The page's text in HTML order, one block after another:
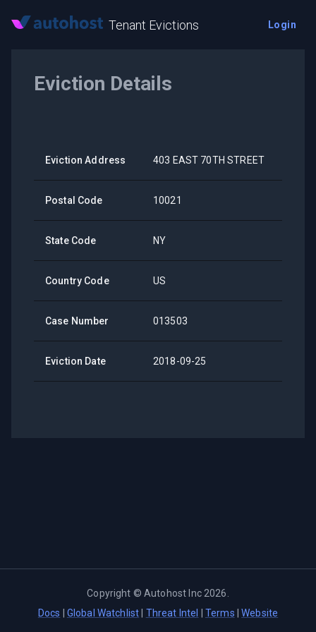
Tenant Evictions Login
Eviction Details
Eviction Address 403 EAST 70TH STREET
Postal Code 10021
State Code NY
Country Code US
Case Number 013503
Eviction Date 2018-09-25
Copyright ©Autohost Inc 2026
Docs
Global Watchlist Threat Intel Terms |Website